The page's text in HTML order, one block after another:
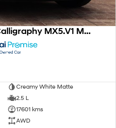
2025 Hyundai Santa Fe Calligraphy MX5.V1 MY25 AWD
Creamy White Matte
2.5 L
17601 kms
AWD